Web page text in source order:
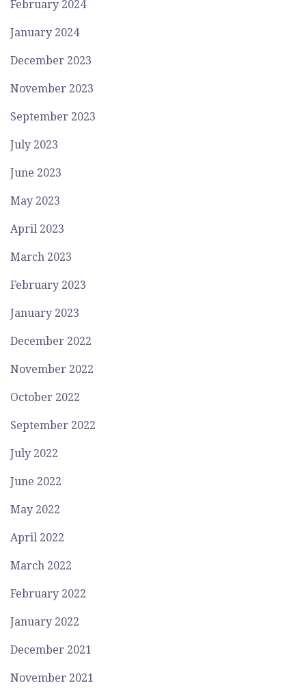
February 2024
January 2024
December 2023
November 2023
September 2023
July 2023
June 2023
May 2023
April 2023
March 2023
February 2023
January 2023
December 2022
November 2022
October 2022
September 2022
July 2022
June 2022
May 2022
April 2022
March 2022
February 2022
January 2022
December 2021
November 2021